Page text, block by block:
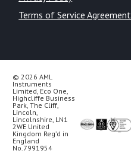
Terms of Service Agreement
© 2026 AML
Instruments
Limited, Eco One,
Highcliffe Business
Park, The Cliff,
Lincoln,
Lincolnshire, LN1
2WE United
Kingdom Reg’d in
England
No.7991954